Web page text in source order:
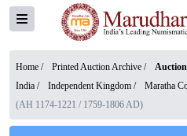
Home / Printed Auction Archive /
India / Independent Kingdom / Maratha
(AH 1174-1221 / 1759-1806 AD)